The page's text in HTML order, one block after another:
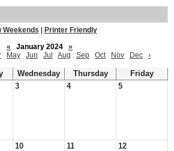
Weekends
Printer Friendly
«
January 2024
»
May Jun Jul Aug Sep Oct Nov Dec ›
Wednesday Thursday
Friday
3 4 5
10 11 12